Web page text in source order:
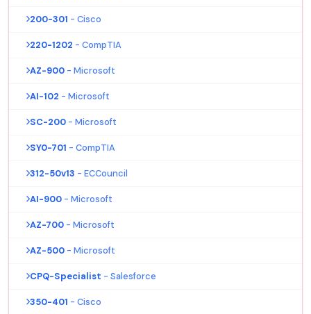
200-301 - Cisco
220-1202 - CompTIA
AZ-900 - Microsoft
AI-102 - Microsoft
SC-200 - Microsoft
SY0-701 - CompTIA
312-50v13 - ECCouncil
AI-900 - Microsoft
AZ-700 - Microsoft
AZ-500 - Microsoft
CPQ-Specialist - Salesforce
350-401 - Cisco